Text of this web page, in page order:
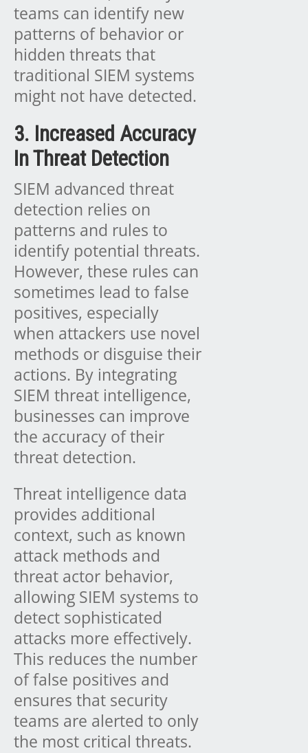
teams can identify new
patterns of behavior or
hidden threats that
traditional SIEM systems
might not have detected.
3. Increased Accuracy
In Threat Detection
SIEM advanced threat
detection relies on
patterns and rules to
identify potential threats.
However, these rules can
sometimes lead to false
positives, especially
when attackers use novel
methods or disguise their
actions. By integrating
SIEM threat intelligence,
businesses can improve
the accuracy of their
threat detection.
Threat intelligence data
provides additional
context, such as known
attack methods and
threat actor behavior,
allowing SIEM systems to
detect sophisticated
attacks more effectively.
This reduces the number
of false positives and
ensures that security
teams are alerted to only
the most critical threats.